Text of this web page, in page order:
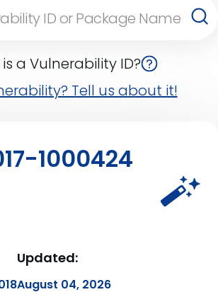
a Vulnerability ID?
Tell us about it!
1000424
Updated:
August 04, 2026